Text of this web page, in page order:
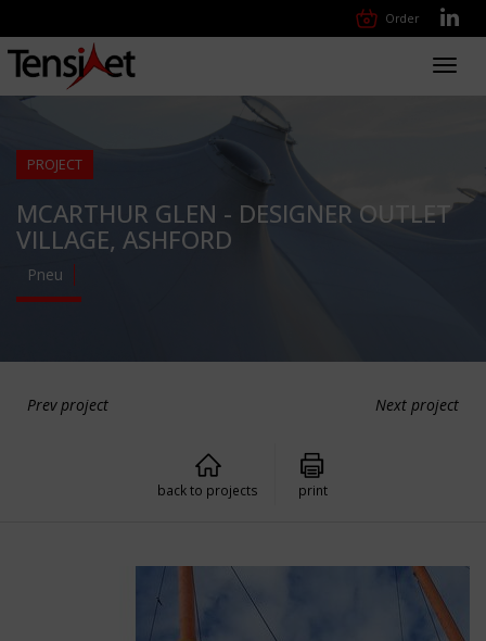
Order
PROJECT
MCARTHUR GLEN - DESIGNER OUTLET
VILLAGE, ASHFORD
Pneu
Prev project Next project
back to projects print